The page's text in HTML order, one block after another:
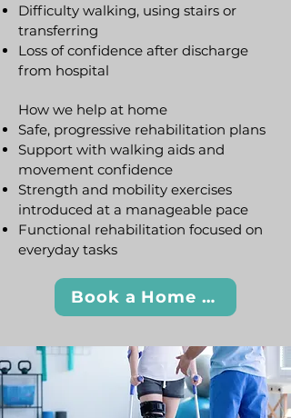
Difficulty walking, using stairs or
transferring
Loss of confidence after discharge
from hospital
How we help at home
Safe, progressive rehabilitation plans
Support with walking aids and
movement confidence
Strength and mobility exercises
introduced at a manageable pace
Functional rehabilitation focused on
everyday tasks
Book a Home Visit